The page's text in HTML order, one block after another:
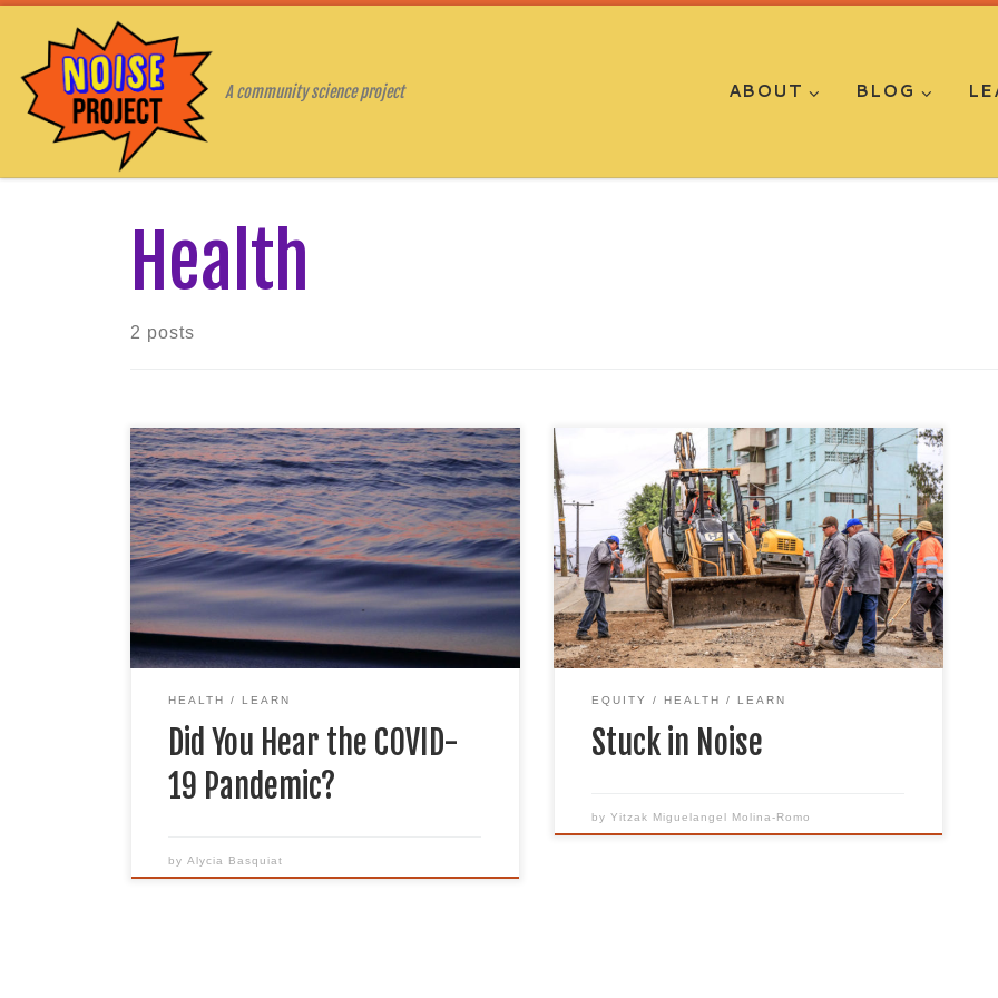
Skip to content
A community science project ABOUT BLOG
Health
2 posts
The COVID-19 pandemic has changed
our way of life in a matter of months.
More than a year later, we are still
experiencing the pandemic and its
impacts. From many people losing loved
ones to decreasing carbon emissions, the
effect of the pandemic reaches many
different sectors. Because of the […]
HEALTH LEARN
Did You Hear the COVID-
19 Pandemic?
byAlycia Basquiat
By Yitzak Miguelangel Molina-Romo As
the novel coronavirus continues to ravage
communities across the nation, the
country has been placed under self-
quarantine. As the closure of schools,
work, and social events force people to
stay home all day, noise has become an
issue ever more prevalent. The stay-at-
home government orders […]
EQUITY HEALTH LEARN
Stuck in Noise
byYitzak Miguelangel Molina-Romo